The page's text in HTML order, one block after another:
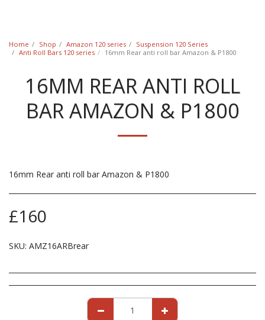
Home Shop Amazon 120 series
Suspension 120 Series
Anti Roll Bars 120 series
16mm Rear anti roll bar Amazon & P1800
16MM REAR ANTI ROLL
BAR AMAZON & P1800
16mm Rear anti roll bar Amazon & P1800
£160
SKU: AMZ16ARBrear